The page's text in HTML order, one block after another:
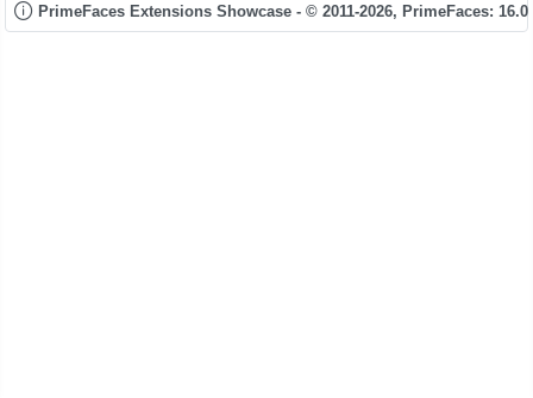
PrimeFaces Extensions Showcase - © 2011-2026, PrimeFaces: